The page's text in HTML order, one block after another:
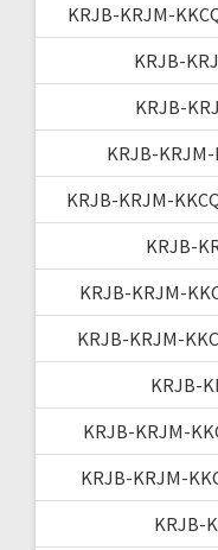
KRJB-KRJM-
KRJB-
KRJB-
KRJB-
KRJB-KRJM-
KRJB-
KRJB-KRJM-
KRJB-KRJM-
KRJB-
KRJB-KRJM-
KRJB-KRJM-
KRJB-